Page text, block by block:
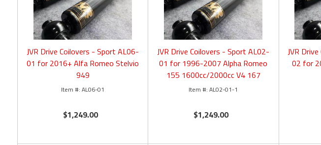
JVR Drive Coilovers - Sport AL06-
01 for 2016+ Alfa Romeo Stelvio
949
AL06-01
$1,249.00
JVR Drive Coilovers - Sport AL02-
01 for 1996-2007 Alpha Romeo
155 1600cc/2000cc V4 167
AL02-01-1
$1,249.00
JVR
02 for